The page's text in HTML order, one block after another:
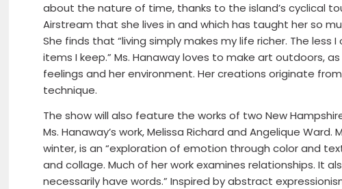
about the nature of time, thanks to the island’s cyclical
Airstream that she lives in and which has taught her so
She finds that “living simply makes my life richer. The less
items I keep.” Ms. Hanaway loves to make art outdoors,
feelings and her environment. Her creations originate
technique.
The show will also feature the works of two New
Ms. Hanaway’s work, Melissa Richard and Angelique
winter, is an “exploration of emotion through color and
and collage. Much of her work examines relationships. It
necessarily have words.” Inspired by abstract